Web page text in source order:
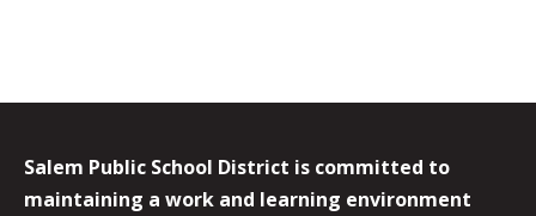
Salem Public School District is committed to
maintaining a work and learning environment